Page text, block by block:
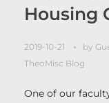
Housing
2019-10-21 by
TheoMisc Blog
One of our